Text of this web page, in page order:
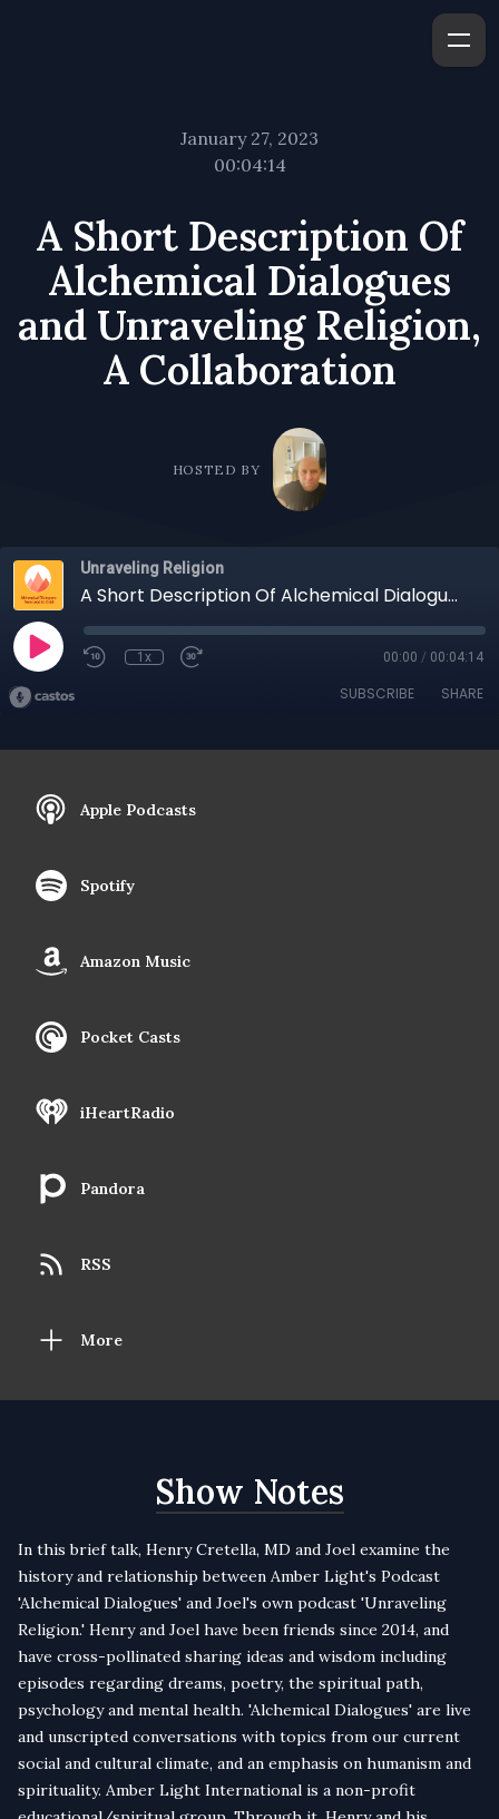
January 27, 2023
00:04:14
A Short Description Of
Alchemical Dialogues
and Unraveling Religion,
A Collaboration
HOSTED BY
Unraveling Religion
A Short Description Of Alchemical Dialogues and Unraveling Religion, A Collaboration
1x 00:00 / 00:04:14
SUBSCRIBE SHARE
Apple Podcasts
Spotify
Amazon Music
Pocket Casts
iHeartRadio
Pandora
RSS
More
Show Notes
In this brief talk, Henry Cretella, MD and Joel examine the
history and relationship between Amber Light's Podcast
'Alchemical Dialogues' and Joel's own podcast 'Unraveling
Religion.' Henry and Joel have been friends since 2014, and
have cross-pollinated sharing ideas and wisdom including
episodes regarding dreams, poetry, the spiritual path,
psychology and mental health. 'Alchemical Dialogues' are live
and unscripted conversations with topics from our current
social and cultural climate, and an emphasis on humanism and
spirituality. Amber Light International is a non-profit